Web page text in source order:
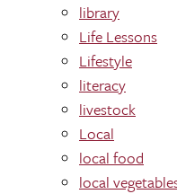
library
Life Lessons
Lifestyle
literacy
livestock
Local
local food
local